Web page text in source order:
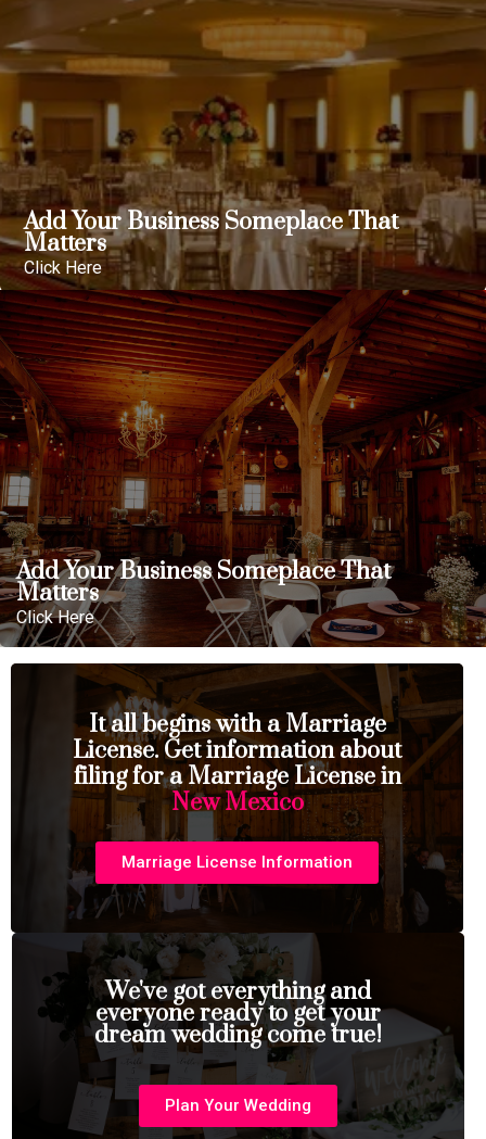
Add Your Business Someplace That
Matters
Click Here
Add Your Business Someplace That
Matters
Click Here
It all begins with a Marriage
License. Get information about
filing for a Marriage License in
New Mexico
Marriage License Information
We've got everything and
everyone ready to get your
dream wedding come true!
Plan Your Wedding